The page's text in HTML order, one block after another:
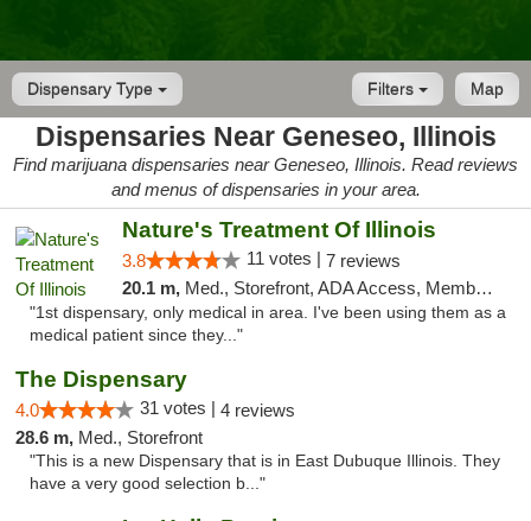
Dispensary Type Map
Filters
Dispensaries Near Geneseo, Illinois
Find marijuana dispensaries near Geneseo, Illinois. Read reviews
and menus of dispensaries in your area.
Nature's Treatment Of Illinois
3.8 11 votes | 7 reviews
20.1 m, Med., Storefront, ADA Access, Member Application Required
"1st dispensary, only medical in area. I've been using them as a
medical patient since they..."
The Dispensary
4.0 31 votes | 4 reviews
28.6 m, Med., Storefront
"This is a new Dispensary that is in East Dubuque Illinois. They
have a very good selection b..."